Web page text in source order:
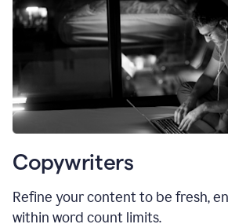
Copywriters
Refine your content to be fresh,
within word count limits.